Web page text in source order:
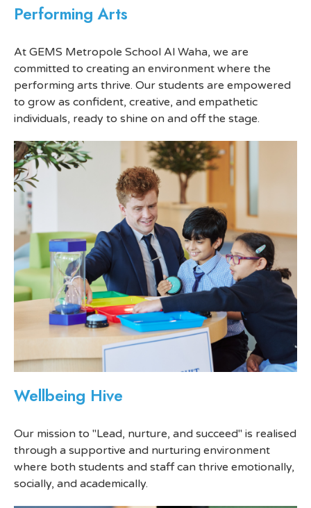
Performing Arts
At GEMS Metropole School Al Waha, we are
committed to creating an environment where the
performing arts thrive. Our students are empowered
to grow as confident, creative, and empathetic
individuals, ready to shine on and off the stage.
Wellbeing Hive
Our mission to "Lead, nurture, and succeed" is realised
through a supportive and nurturing environment
where both students and staff can thrive emotionally,
socially, and academically.